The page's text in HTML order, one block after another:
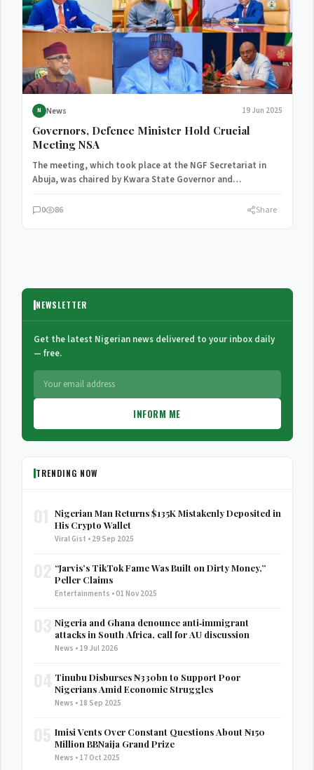
N News 19 Jun 2025
Governors, Defence Minister Hold Crucial
Meeting NSA
The meeting, which took place at the NGF Secretariat in
Abuja, was chaired by Kwara State Governor and…
0 86 Share
NEWSLETTER
Get the latest Nigerian news delivered to your inbox daily
— free.
INFORM ME
TRENDING NOW
Nigerian Man Returns $135K Mistakenly Deposited in
His Crypto Wallet
Viral Gist • 29 Sep 2025
“Jarvis’s TikTok Fame Was Built on Dirty Money,”
Peller Claims
Entertainments • 01 Nov 2025
Nigeria and Ghana denounce anti‑immigrant
attacks in South Africa, call for AU discussion
News • 19 Jul 2026
Tinubu Disburses ₦330bn to Support Poor
Nigerians Amid Economic Struggles
News • 18 Sep 2025
Imisi Vents Over Constant Questions About ₦150
Million BBNaija Grand Prize
News • 17 Oct 2025